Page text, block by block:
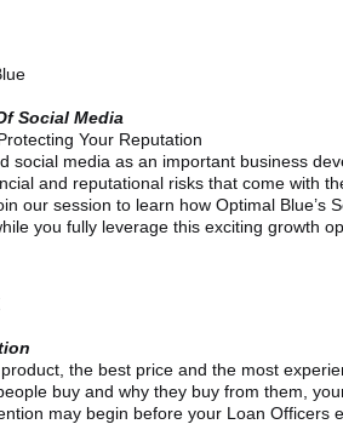
Social Media
Your Reputation
social media as an important business
and reputational risks that come with
our session to learn how Optimal Blue’s
you fully leverage this exciting growth
the best price and the most
buy and why they buy from them,
may begin before your Loan Officers